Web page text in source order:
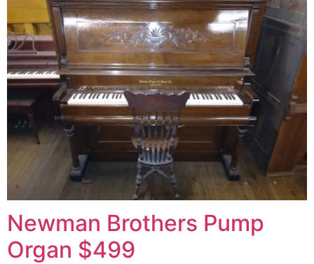
Newman Brothers Pump
Organ $499